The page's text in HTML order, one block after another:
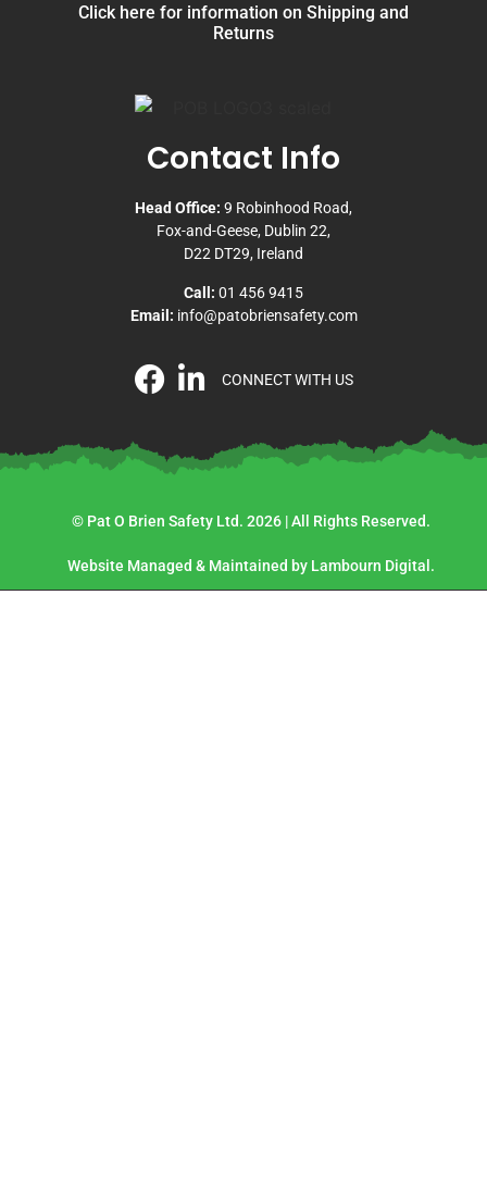
Click here for information on Shipping and
Returns
Contact Info
Head Office: 9 Robinhood Road,
Fox-and-Geese, Dublin 22,
D22 DT29, Ireland
Call: 01 456 9415
Email: info@patobriensafety.com
CONNECT WITH US
© Pat O Brien Safety Ltd. 2026 | All Rights Reserved.
Website Managed & Maintained by Lambourn Digital.